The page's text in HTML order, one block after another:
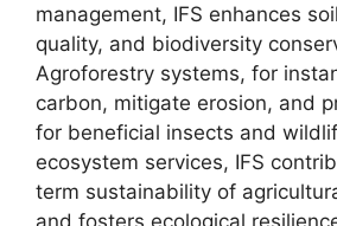
management, IFS enhances
quality, and biodiversity
Agroforestry systems, for
carbon, mitigate erosion, and
for beneficial insects and
ecosystem services, IFS
term sustainability of
and fosters ecological